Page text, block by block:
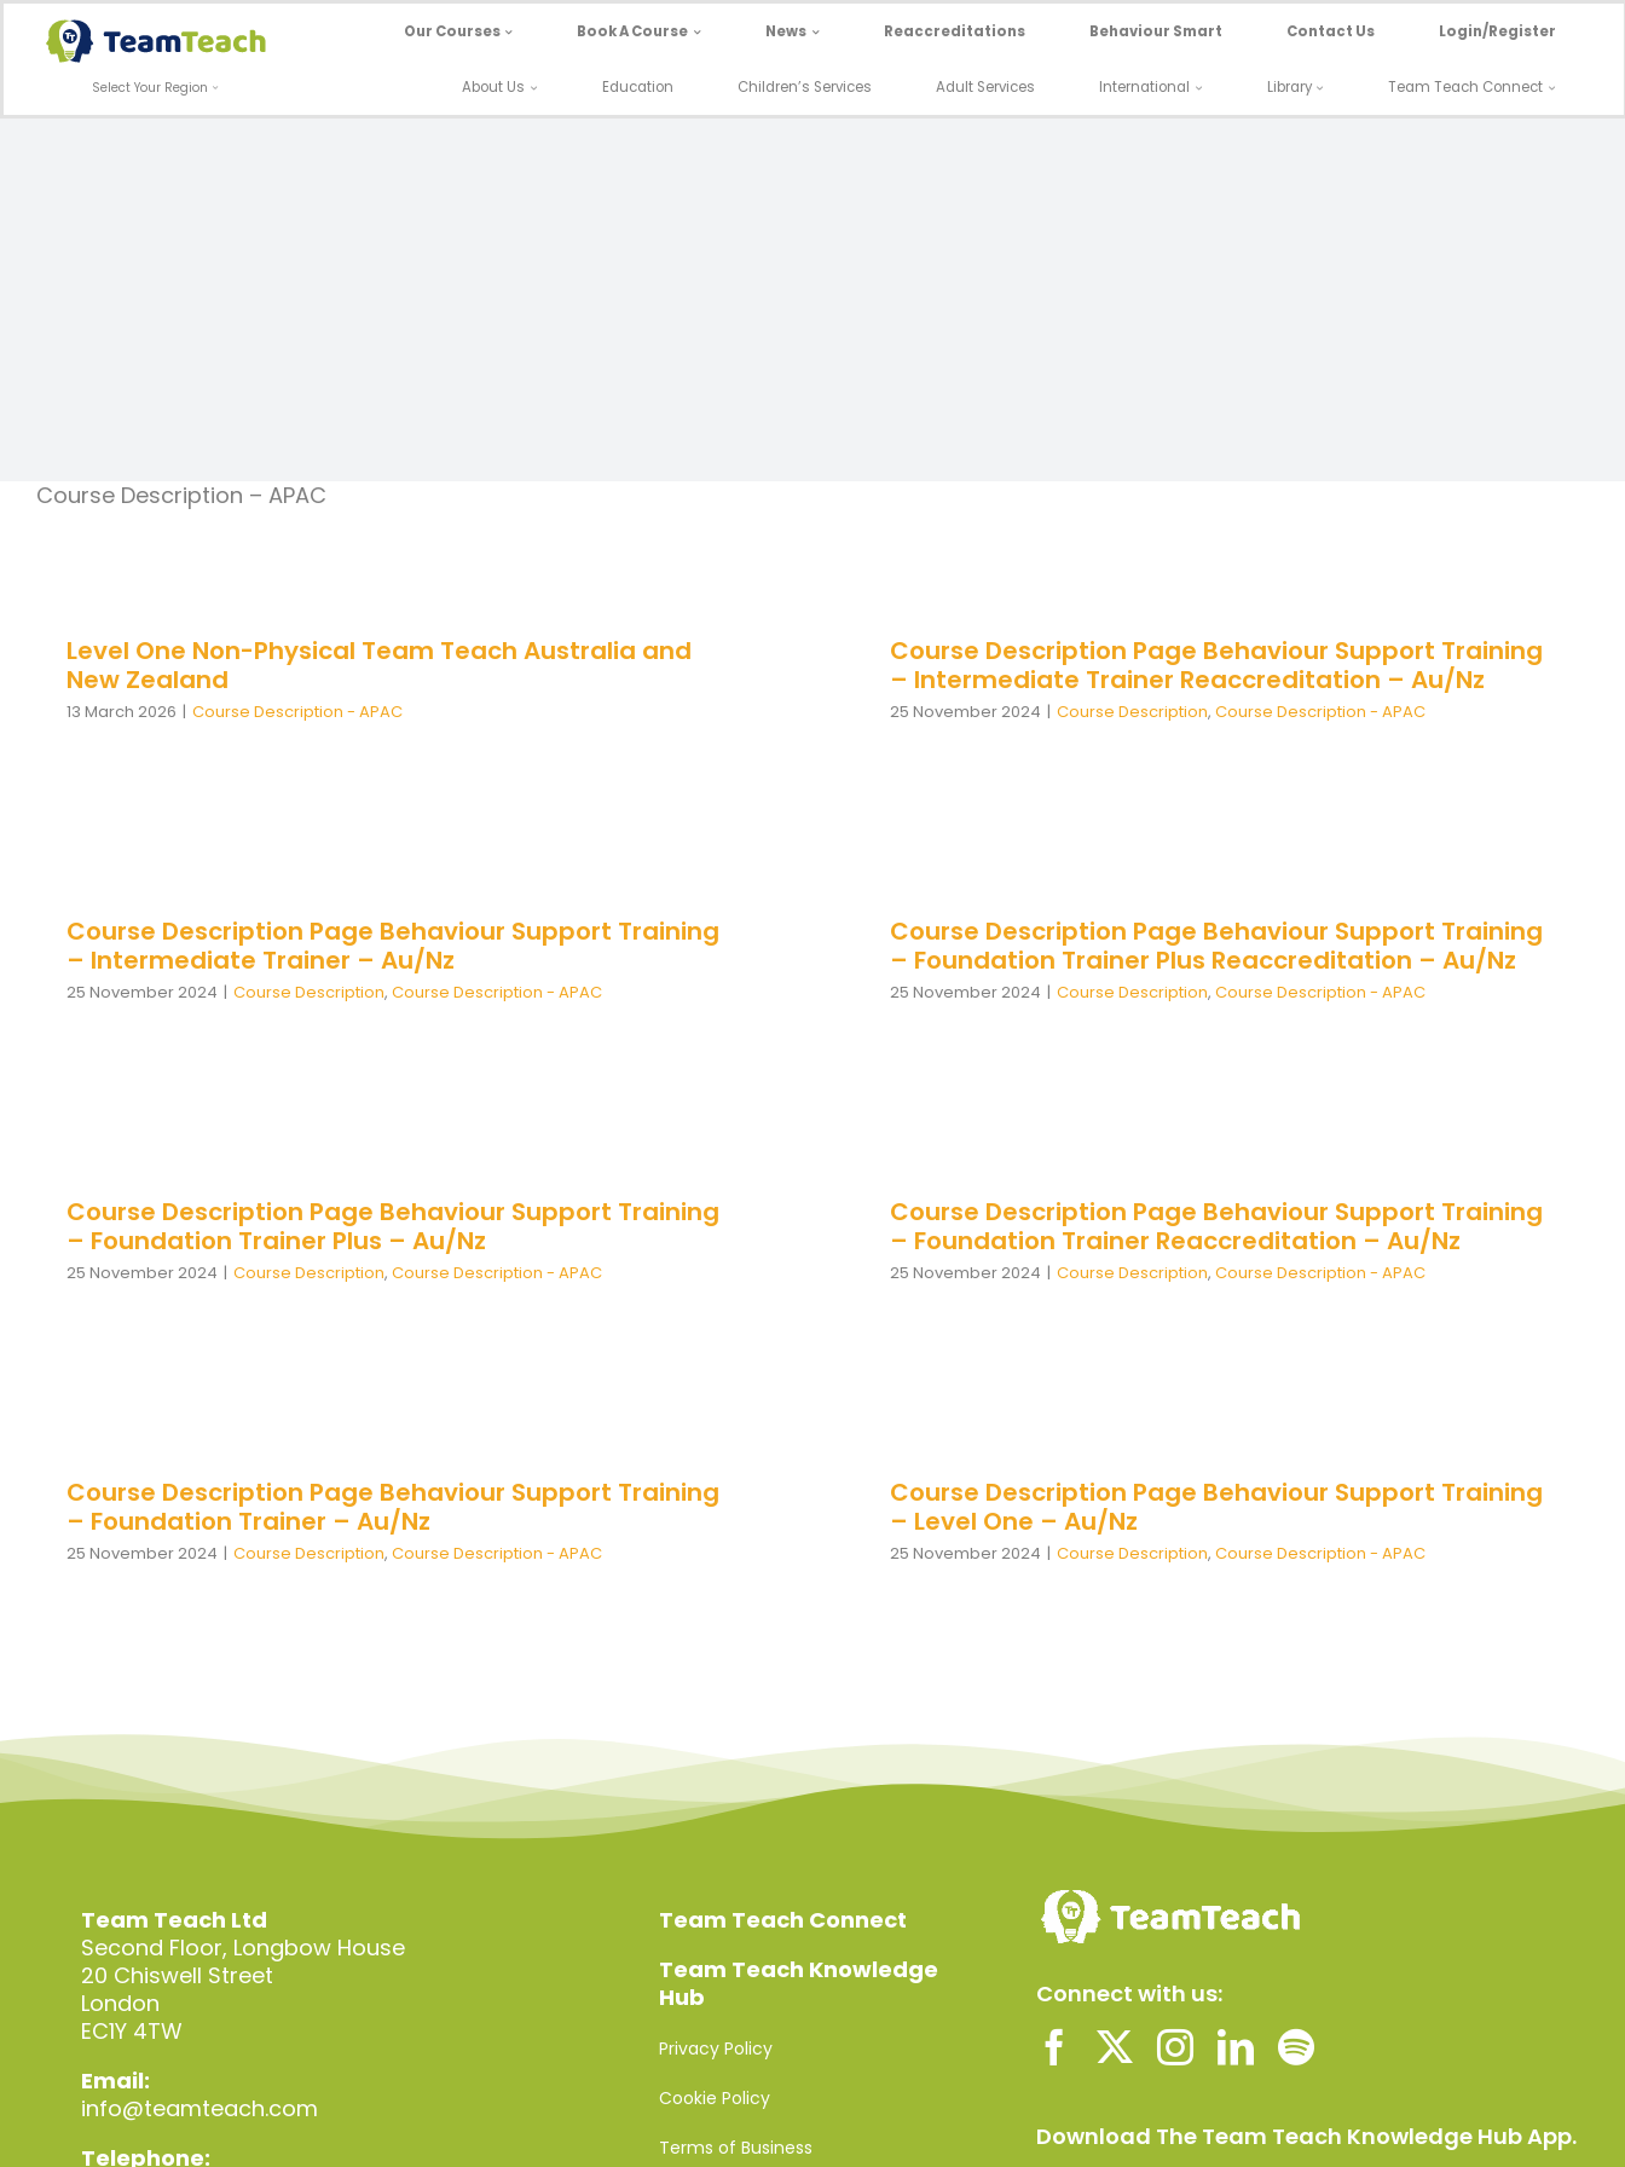
Skip
content
Select Your Region
Our Courses Book A Course News Reaccreditations Behaviour Smart Contact Us Login/Register
About Us Education Children’s Services Adult Services International Library Team Teach Connect
Course Description – APAC
Level One Non-Physical Team Teach Australia and
New Zealand
13 March 2026 | Course Description - APAC
Course Description Page Behaviour Support Training
– Intermediate Trainer Reaccreditation – Au/Nz
25 November 2024 | Course Description, Course Description - APAC
Course Description Page Behaviour Support Training
– Intermediate Trainer – Au/Nz
25 November 2024 | Course Description, Course Description - APAC
Course Description Page Behaviour Support Training
– Foundation Trainer Plus Reaccreditation – Au/Nz
25 November 2024 | Course Description, Course Description - APAC
Course Description Page Behaviour Support Training
– Foundation Trainer Plus – Au/Nz
25 November 2024 | Course Description, Course Description - APAC
Course Description Page Behaviour Support Training
– Foundation Trainer Reaccreditation – Au/Nz
25 November 2024 | Course Description, Course Description - APAC
Course Description Page Behaviour Support Training
– Foundation Trainer – Au/Nz
25 November 2024 | Course Description, Course Description - APAC
Course Description Page Behaviour Support Training
– Level One – Au/Nz
25 November 2024 | Course Description, Course Description - APAC
Team Teach Ltd
Second Floor, Longbow House
20 Chiswell Street
London
EC1Y 4TW
Email:
info@teamteach.com
Telephone:
Team Teach Connect
Team Teach Knowledge
Hub
Privacy Policy
Cookie Policy
Terms of Business
Connect with us:
Download The Team Teach Knowledge Hub App.